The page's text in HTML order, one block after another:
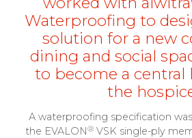
Waterproofing to
solution for a new
dining and social
to become a
the
A waterproofing specification
the EVALON®VSK single-ply